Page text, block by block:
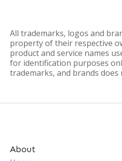
All trademarks, logos and
property of their respective
product and service names
for identification purposes
trademarks, and brands
About